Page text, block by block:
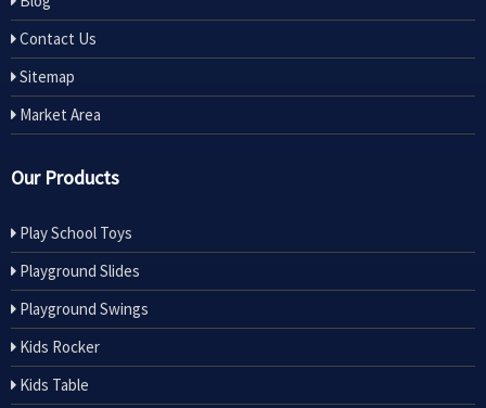
Contact Us
Sitemap
Market Area
Our Products
Play School Toys
Playground Slides
Playground Swings
Kids Rocker
Kids Table